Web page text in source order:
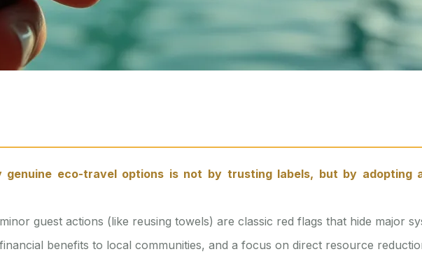
guest actions (like reusing towels) are classic red flags that hide major
benefits to local communities, and a focus on direct resource